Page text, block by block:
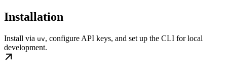
Installation
Install via uv, configure API keys, and set up the CLI for local
development.